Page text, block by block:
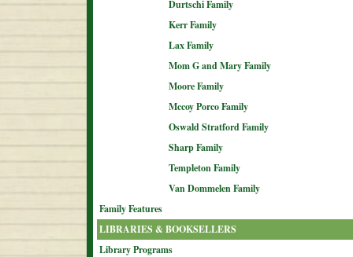
Durtschi Family
Kerr Family
Lax Family
Mom G and Mary Family
Moore Family
Mccoy Porco Family
Oswald Stratford Family
Sharp Family
Templeton Family
Van Dommelen Family
Family Features
LIBRARIES & BOOKSELLERS
Library Programs